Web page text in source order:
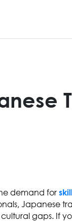
demand for
Japanese
gaps. If